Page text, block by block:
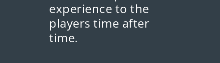
experience to the
players time after
time.